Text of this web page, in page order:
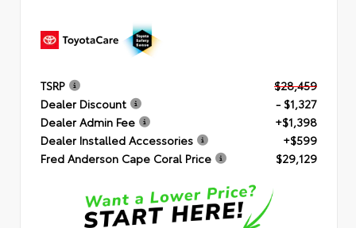
TSRP
$28,459
Dealer Discount
- $1,327
Dealer Admin Fee
+$1,398
Dealer Installed Accessories
+$599
Fred Anderson Cape Coral Price
$29,129